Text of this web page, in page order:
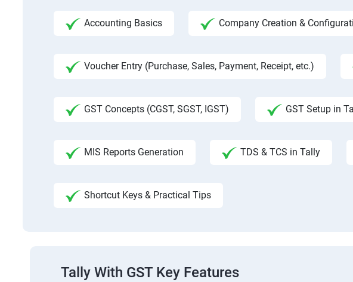
Accounting Basics Company Creation &
Voucher Entry (Purchase, Sales, Payment, Receipt, etc.)
GST Concepts (CGST, SGST, IGST) GST Setup in
MIS Reports Generation TDS & TCS in Tally
Shortcut Keys & Practical Tips
Tally With GST Key Features